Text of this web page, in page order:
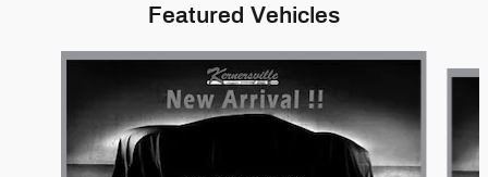
Featured Vehicles
Slide 1 of 6